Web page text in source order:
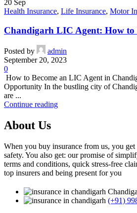
20 Sep
Health Insurance, Life Insurance, Motor
Chandigarh LIC Agent: How to
Posted by
admin
September 20, 2023
0
How to Become an LIC Agent in
Opportunity In the bustling city of
are ...
Continue reading
About Us
When you buy insurance from us, you
safety. You also get: our promise of
terms and conditions, quick stress-free
top insurers and being present for you
(+91)